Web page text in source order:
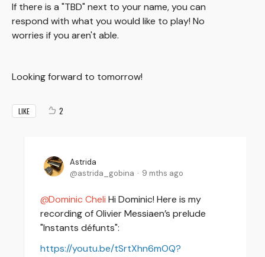
If there is a "TBD" next to your name, you can
respond with what you would like to play! No
worries if you aren't able.
Looking forward to tomorrow!
LIKE 2
Astrida
astrida_gobina
9 mths ago
Dominic Cheli Hi Dominic! Here is my
recording of Olivier Messiaen’s prelude
"Instants défunts":
https://youtu.be/tSrtXhn6mOQ?